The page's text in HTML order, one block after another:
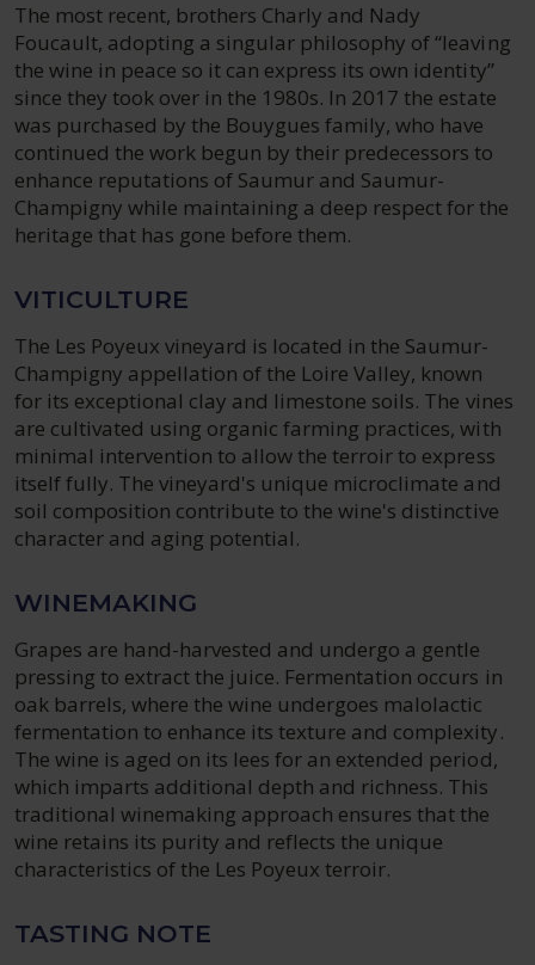
The most recent, brothers Charly and Nady
Foucault, adopting a singular philosophy of “leaving
the wine in peace so it can express its own identity”
since they took over in the 1980s. In 2017 the estate
was purchased by the Bouygues family, who have
continued the work begun by their predecessors to
enhance reputations of Saumur and Saumur-
Champigny while maintaining a deep respect for the
heritage that has gone before them.
VITICULTURE
The Les Poyeux vineyard is located in the Saumur-
Champigny appellation of the Loire Valley, known
for its exceptional clay and limestone soils. The vines
are cultivated using organic farming practices, with
minimal intervention to allow the terroir to express
itself fully. The vineyard's unique microclimate and
soil composition contribute to the wine's distinctive
character and aging potential.
WINEMAKING
Grapes are hand-harvested and undergo a gentle
pressing to extract the juice. Fermentation occurs in
oak barrels, where the wine undergoes malolactic
fermentation to enhance its texture and complexity.
The wine is aged on its lees for an extended period,
which imparts additional depth and richness. This
traditional winemaking approach ensures that the
wine retains its purity and reflects the unique
characteristics of the Les Poyeux terroir.
TASTING NOTE